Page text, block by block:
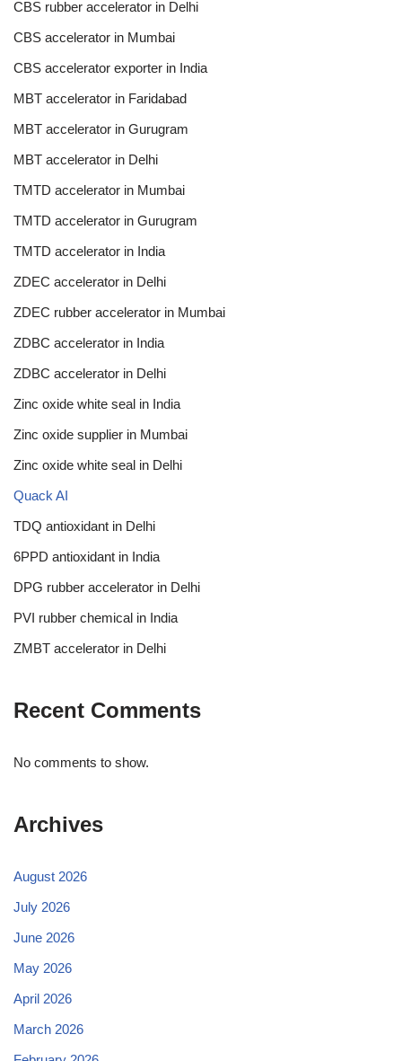
CBS rubber accelerator in Delhi
CBS accelerator in Mumbai
CBS accelerator exporter in India
MBT accelerator in Faridabad
MBT accelerator in Gurugram
MBT accelerator in Delhi
TMTD accelerator in Mumbai
TMTD accelerator in Gurugram
TMTD accelerator in India
ZDEC accelerator in Delhi
ZDEC rubber accelerator in Mumbai
ZDBC accelerator in India
ZDBC accelerator in Delhi
Zinc oxide white seal in India
Zinc oxide supplier in Mumbai
Zinc oxide white seal in Delhi
Quack AI
TDQ antioxidant in Delhi
6PPD antioxidant in India
DPG rubber accelerator in Delhi
PVI rubber chemical in India
ZMBT accelerator in Delhi
Recent Comments
No comments to show.
Archives
August 2026
July 2026
June 2026
May 2026
April 2026
March 2026